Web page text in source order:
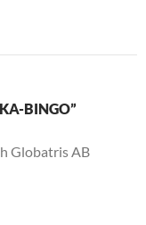
BINGO”
Globatris AB